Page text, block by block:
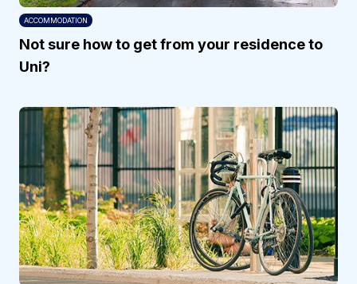
ACCOMMODATION
Not sure how to get from your residence to
Uni?